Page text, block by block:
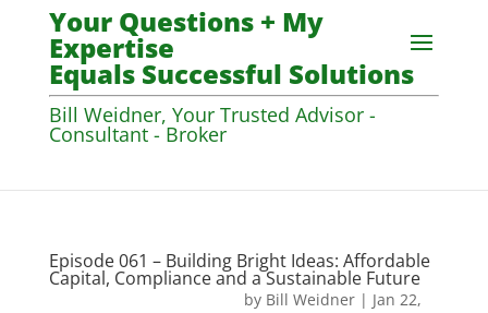
Your Questions + My
Expertise
Equals Successful Solutions
Bill Weidner, Your Trusted Advisor -
Consultant - Broker
Episode 061 – Building Bright Ideas: Affordable
Capital, Compliance and a Sustainable Future
by Bill Weidner| Jan 22,